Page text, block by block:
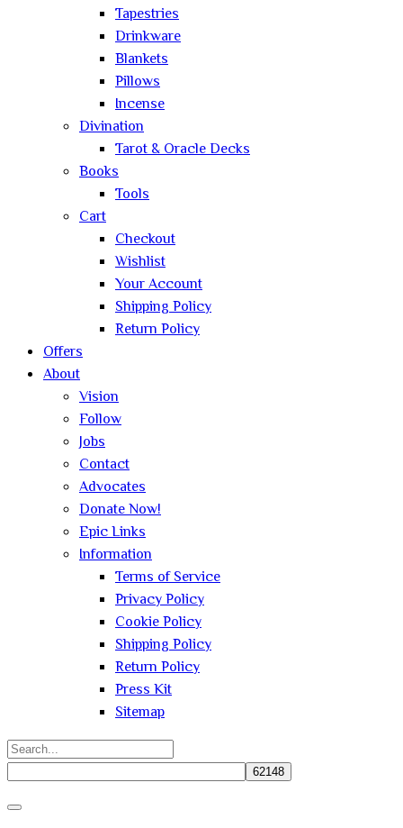
Tapestries
Drinkware
Blankets
Pillows
Incense
Divination
Tarot & Oracle Decks
Books
Tools
Cart
Checkout
Wishlist
Your Account
Shipping Policy
Return Policy
Offers
About
Vision
Follow
Jobs
Contact
Advocates
Donate Now!
Epic Links
Information
Terms of Service
Privacy Policy
Cookie Policy
Shipping Policy
Return Policy
Press Kit
Sitemap
Search
Close